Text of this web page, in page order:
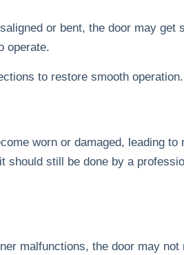
or bent, the door may get
operate.
to restore smooth operation.
worn or damaged, leading
still be done by a
malfunctions, the door may